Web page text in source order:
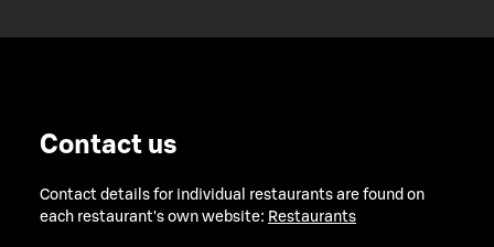
Contact us
Contact details for individual restaurants are found on
each restaurant's own website: Restaurants